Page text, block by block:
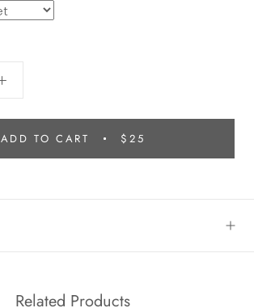
ADD TO CART $25
Related Products